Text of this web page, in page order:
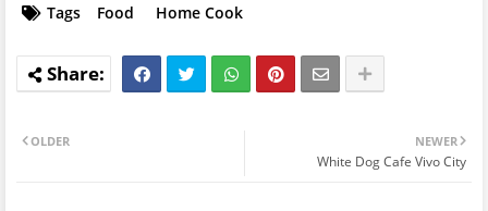
Tags Food Home Cook
NEWER
White Dog Cafe Vivo City
OLDER